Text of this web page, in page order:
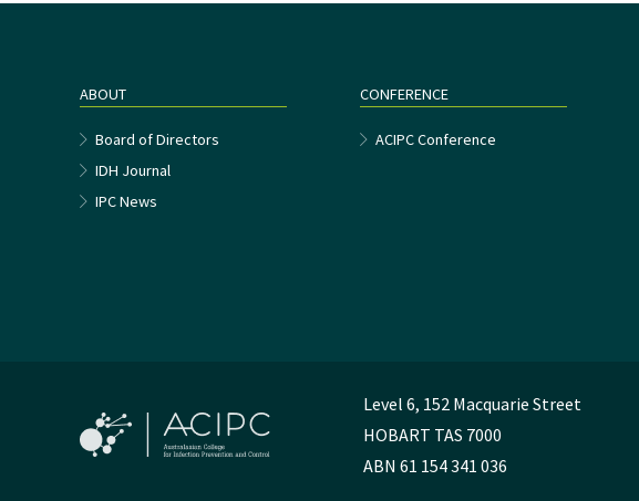
ABOUT
Board of Directors
IDH Journal
IPC News
CONFERENCE
ACIPC Conference
Level 6, 152 Macquarie Street
HOBART TAS 7000
ABN 61 154 341 036